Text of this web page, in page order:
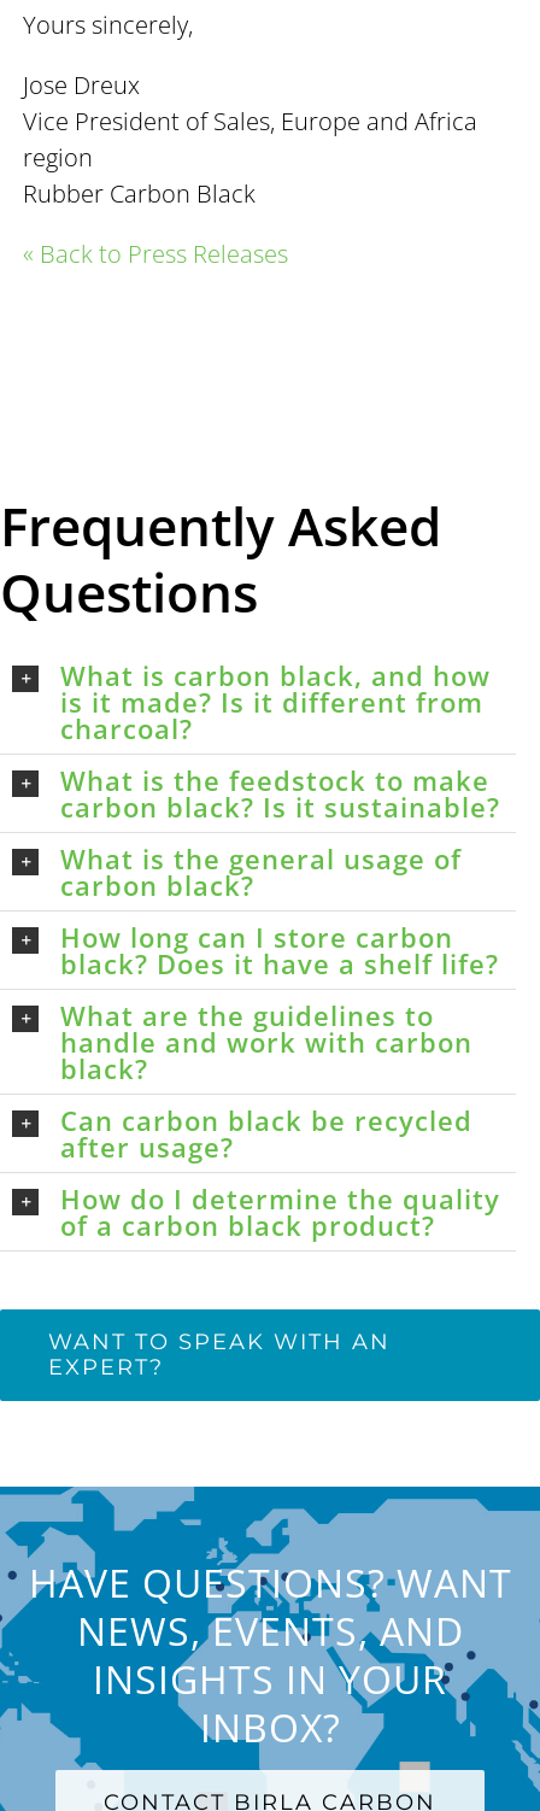
Yours sincerely,
Jose Dreux
Vice President of Sales, Europe and Africa
region
Rubber Carbon Black
« Back to Press Releases
Frequently Asked
Questions
What is carbon black, and how
is it made? Is it different from
charcoal?
What is the feedstock to make
carbon black? Is it sustainable?
What is the general usage of
carbon black?
How long can I store carbon
black? Does it have a shelf life?
What are the guidelines to
handle and work with carbon
black?
Can carbon black be recycled
after usage?
How do I determine the quality
of a carbon black product?
WANT TO SPEAK WITH AN
EXPERT?
HAVE QUESTIONS? WANT
NEWS, EVENTS, AND
INSIGHTS IN YOUR
INBOX?
CONTACT BIRLA CARBON